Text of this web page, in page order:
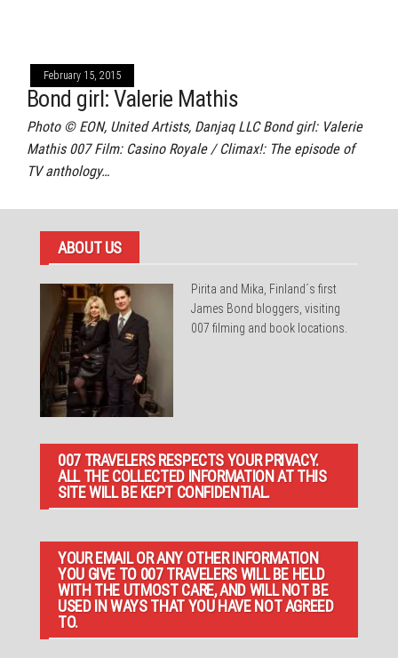
February 15, 2015
Bond girl: Valerie Mathis
Photo © EON, United Artists, Danjaq LLC Bond girl: Valerie
Mathis 007 Film: Casino Royale / Climax!: The episode of
TV anthology…
ABOUT US
Pirita and Mika, Finland´s first
James Bond bloggers, visiting
007 filming and book locations.
007 TRAVELERS RESPECTS YOUR PRIVACY.
ALL THE COLLECTED INFORMATION AT THIS
SITE WILL BE KEPT CONFIDENTIAL.
YOUR EMAIL OR ANY OTHER INFORMATION
YOU GIVE TO 007 TRAVELERS WILL BE HELD
WITH THE UTMOST CARE, AND WILL NOT BE
USED IN WAYS THAT YOU HAVE NOT AGREED
TO.